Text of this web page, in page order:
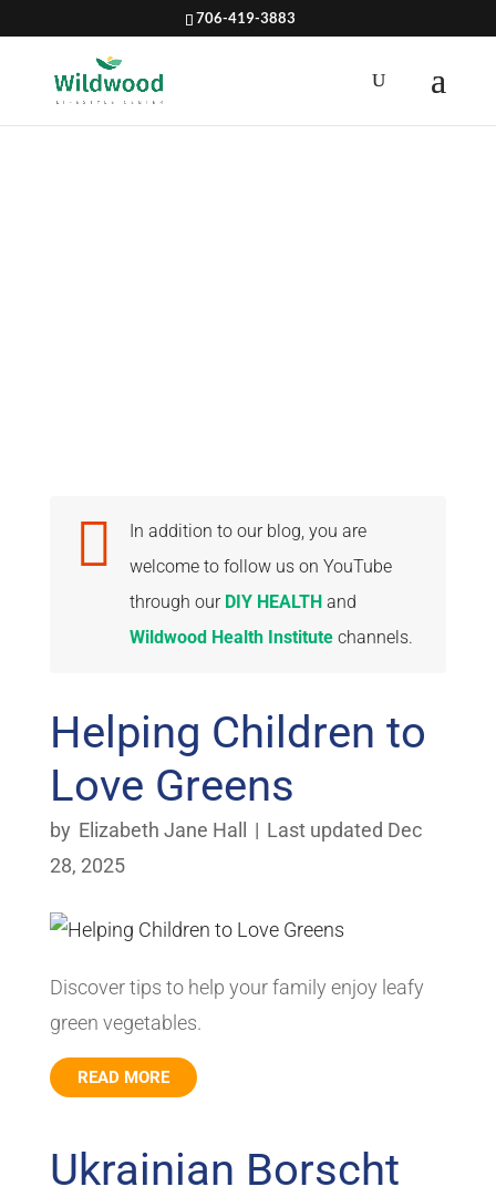
706-419-3883

In addition to our blog, you are
welcome to follow us on YouTube
through our DIY HEALTHand
Wildwood Health Institutechannels.
Helping Children to
Love Greens
by Elizabeth Jane Hall | Last updated Dec
28, 2025
Discover tips to help your family enjoy leafy
green vegetables.
READ MORE
Ukrainian Borscht